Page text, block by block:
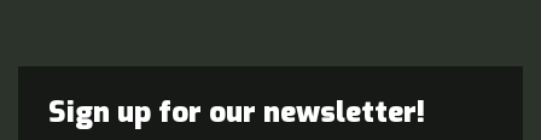
Sign up for our newsletter!